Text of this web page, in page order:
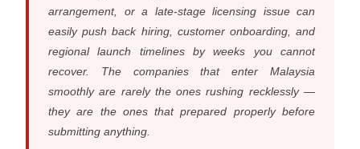
arrangement, or a late-stage licensing issue can
easily push back hiring, customer onboarding, and
regional launch timelines by weeks you cannot
recover. The companies that enter Malaysia
smoothly are rarely the ones rushing recklessly —
they are the ones that prepared properly before
submitting anything.